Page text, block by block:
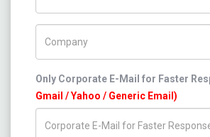
Only Corporate E-Mail for Faster
Gmail / Yahoo / Generic Email)